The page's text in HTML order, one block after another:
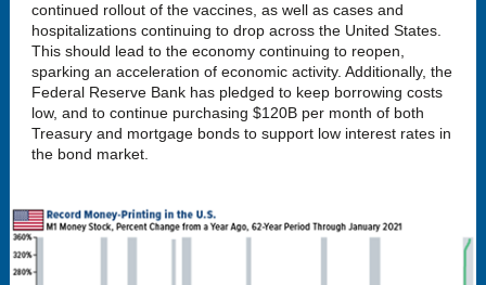
continued rollout of the vaccines, as well as cases and
hospitalizations continuing to drop across the United States.
This should lead to the economy continuing to reopen,
sparking an acceleration of economic activity. Additionally, the
Federal Reserve Bank has pledged to keep borrowing costs
low, and to continue purchasing $120B per month of both
Treasury and mortgage bonds to support low interest rates in
the bond market.